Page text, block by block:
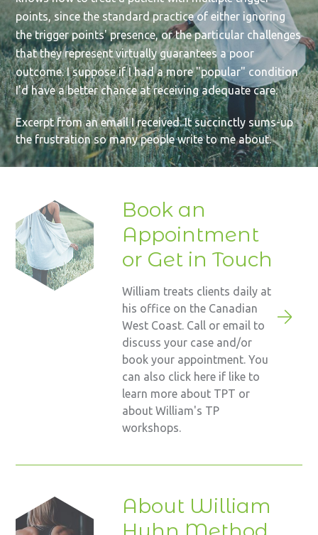
points, since the standard practice of either ignoring
the trigger points' presence, or the particular challenges
that they represent virtually guarantees a poor
outcome. I suppose if I had a more "popular" condition
I'd have a better chance at receiving adequate care.
Excerpt from an email I received. It succinctly sums-up
the frustration so many people write to me about.
Book an
Appointment
or Get in Touch
William treats clients daily at
his office on the Canadian
West Coast. Call or email to
discuss your case and/or
book your appointment. You
can also click here if like to
learn more about TPT or
about William's TP
workshops.
About William